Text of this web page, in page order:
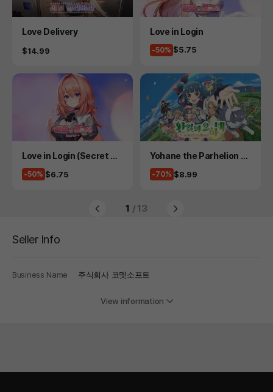
Product
Love Delivery
Price
$14.99
Product
Love in Login
-50% Price
$5.75
Product
Love in Login (Secret Pl
us)
-50% Price
$6.75
Product
Yohane the Parhelion -
NUMAZU in the MIRAGE
-
-70% Price
$8.99
1 / 13
Seller Info
Business Name 주식회사 코멧소프트
View information